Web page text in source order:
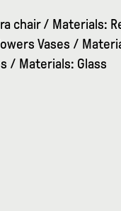
chair / Materials:
Vases /
/ Materials: Glass